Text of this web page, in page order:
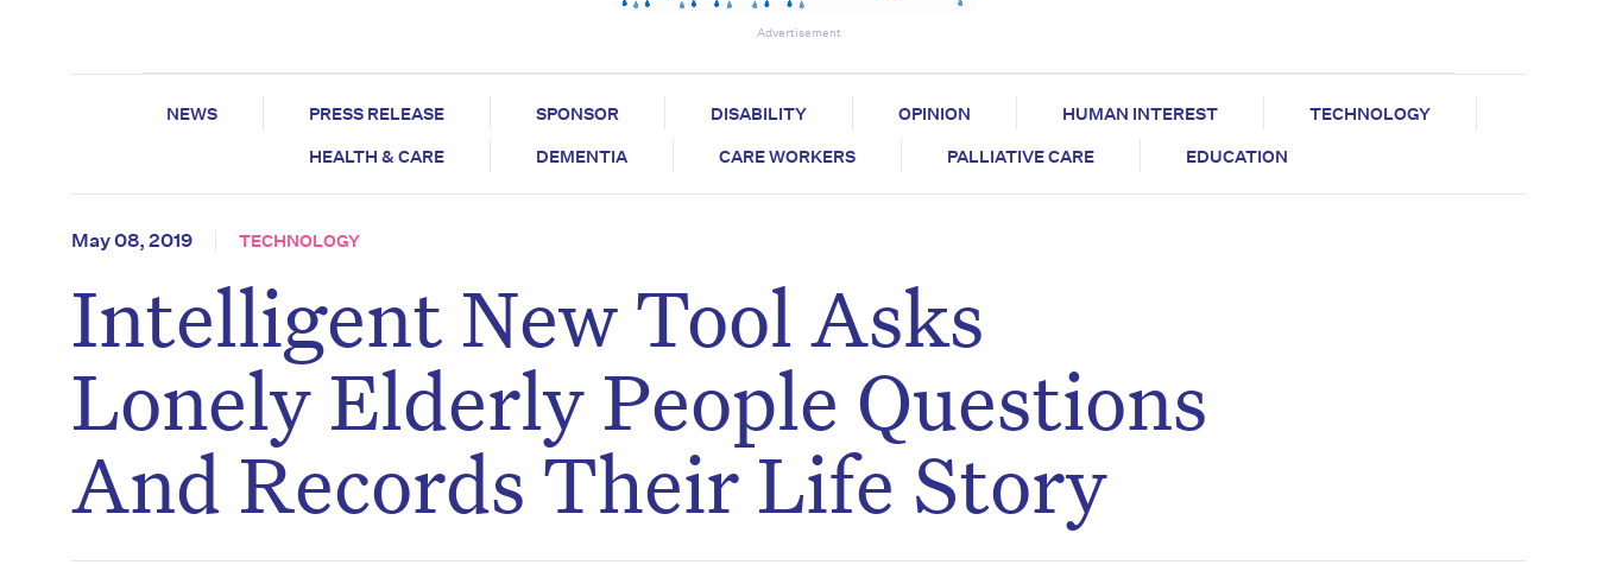
Advertisement
NEWS PRESS RELEASE SPONSOR DISABILITY OPINION HUMAN INTEREST
TECHNOLOGY
HEALTH & CARE
DEMENTIA CARE WORKERS PALLIATIVE CARE EDUCATION
May 08, 2019 TECHNOLOGY
Intelligent New Tool Asks
Lonely Elderly People Questions
And Records Their Life Story